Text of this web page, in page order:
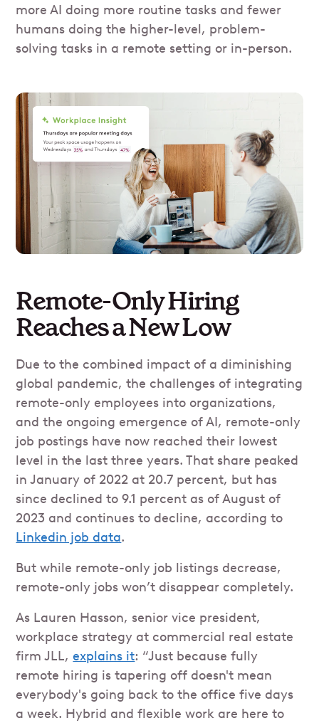
more AI doing more routine tasks and fewer
humans doing the higher-level, problem-
solving tasks in a remote setting or in-person.
Remote-Only Hiring
Reaches a New Low
Due to the combined impact of a diminishing
global pandemic, the challenges of integrating
remote-only employees into organizations,
and the ongoing emergence of AI, remote-only
job postings have now reached their lowest
level in the last three years. That share peaked
in January of 2022 at 20.7 percent, but has
since declined to 9.1 percent as of August of
2023 and continues to decline, according to
Linkedin job data.
But while remote-only job listings decrease,
remote-only jobs won’t disappear completely.
As Lauren Hasson, senior vice president,
workplace strategy at commercial real estate
firm JLL,explains it: “Just because fully
remote hiring is tapering off doesn't mean
everybody's going back to the office five days
a week. Hybrid and flexible work are here to